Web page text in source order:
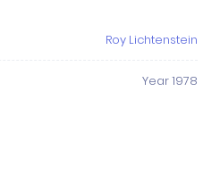
Roy Lichtenstein
Year 1978